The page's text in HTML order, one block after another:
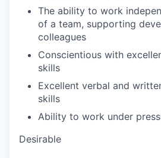
The ability to work
of a team, supporting
colleagues
Conscientious with
skills
Excellent verbal and
skills
Ability to work under
Desirable